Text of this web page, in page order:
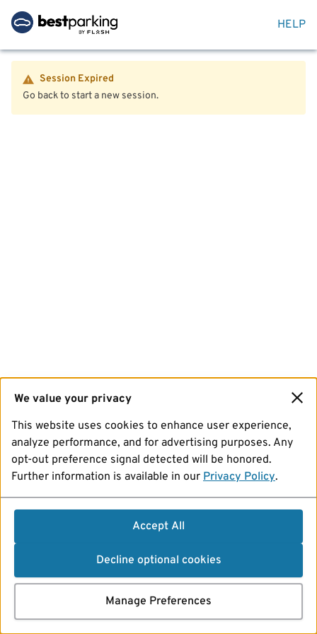
HELP
Session Expired
Go back to start a new session.
We value your privacy
This website uses cookies to enhance user experience,
analyze performance, and for advertising purposes. Any
opt-out preference signal detected will be honored.
Further information is available in our Privacy Policy.
Accept All
Decline optional cookies
Manage Preferences